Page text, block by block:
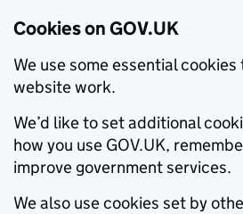
Cookies on GOV.UK
We use some essential
website work.
We’d like to set additional
how you use GOV.UK,
improve government services.
We also use cookies set by